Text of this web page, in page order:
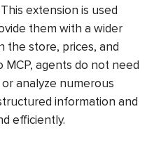
extension is used
them with a wider
the store, prices, and
agents do not need
analyze numerous
information and
efficiently.